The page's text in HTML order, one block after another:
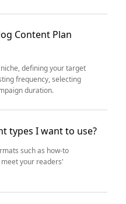
Content Plan
defining your target
frequency, selecting
duration.
types I want to use?
such as how-to
your readers'